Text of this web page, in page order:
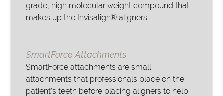
grade, high molecular weight compound that
makes up the Invisalign® aligners.
SmartForce Attachments
SmartForce attachments are small
attachments that professionals place on the
patient’s teeth before placing aligners to help